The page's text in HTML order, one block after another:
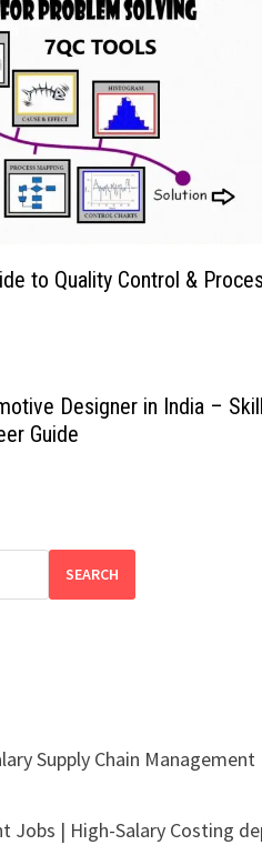
to Quality Control &
Designer in India –
Guide
SEARCH
Supply Chain Management
Jobs | High-Salary Costing